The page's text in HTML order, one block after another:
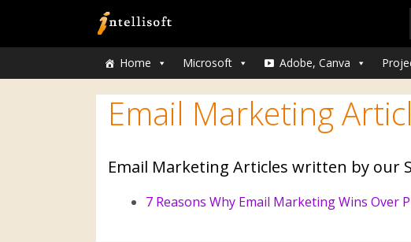
Home Microsoft Adobe, Canva
Email Marketing
Email Marketing Articles written by our
7 Reasons Why Email Marketing Wins Over